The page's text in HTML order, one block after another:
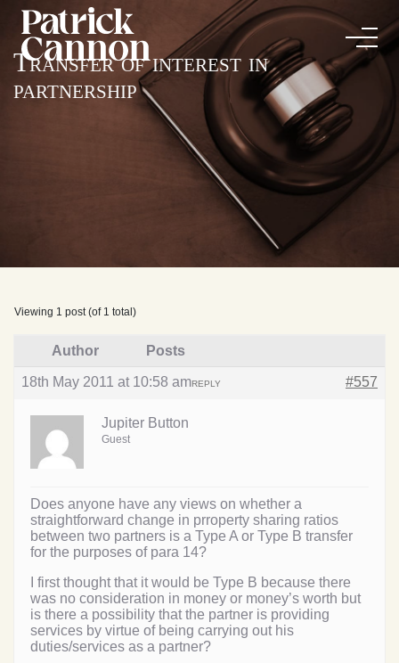
Transfer of interest in
partnership
Viewing 1 post (of 1 total)
Author Posts
18th May 2011 at 10:58 am #557
REPLY
Jupiter Button
Guest
Does anyone have any views on whether a
straightforward change in prroperty sharing ratios
between two partners is a Type A or Type B transfer
for the purposes of para 14?
I first thought that it would be Type B because there
was no consideration in money or money’s worth but
is there a possibility that the partner is providing
services by virtue of being carrying out his
duties/services as a partner?